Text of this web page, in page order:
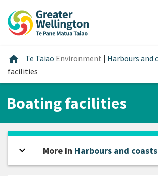
content
main
footer
home Home
Te Taiao Environment | Harbours and
facilities
Boating facilities
expand_more Open sidebar
More in Harbours and coasts